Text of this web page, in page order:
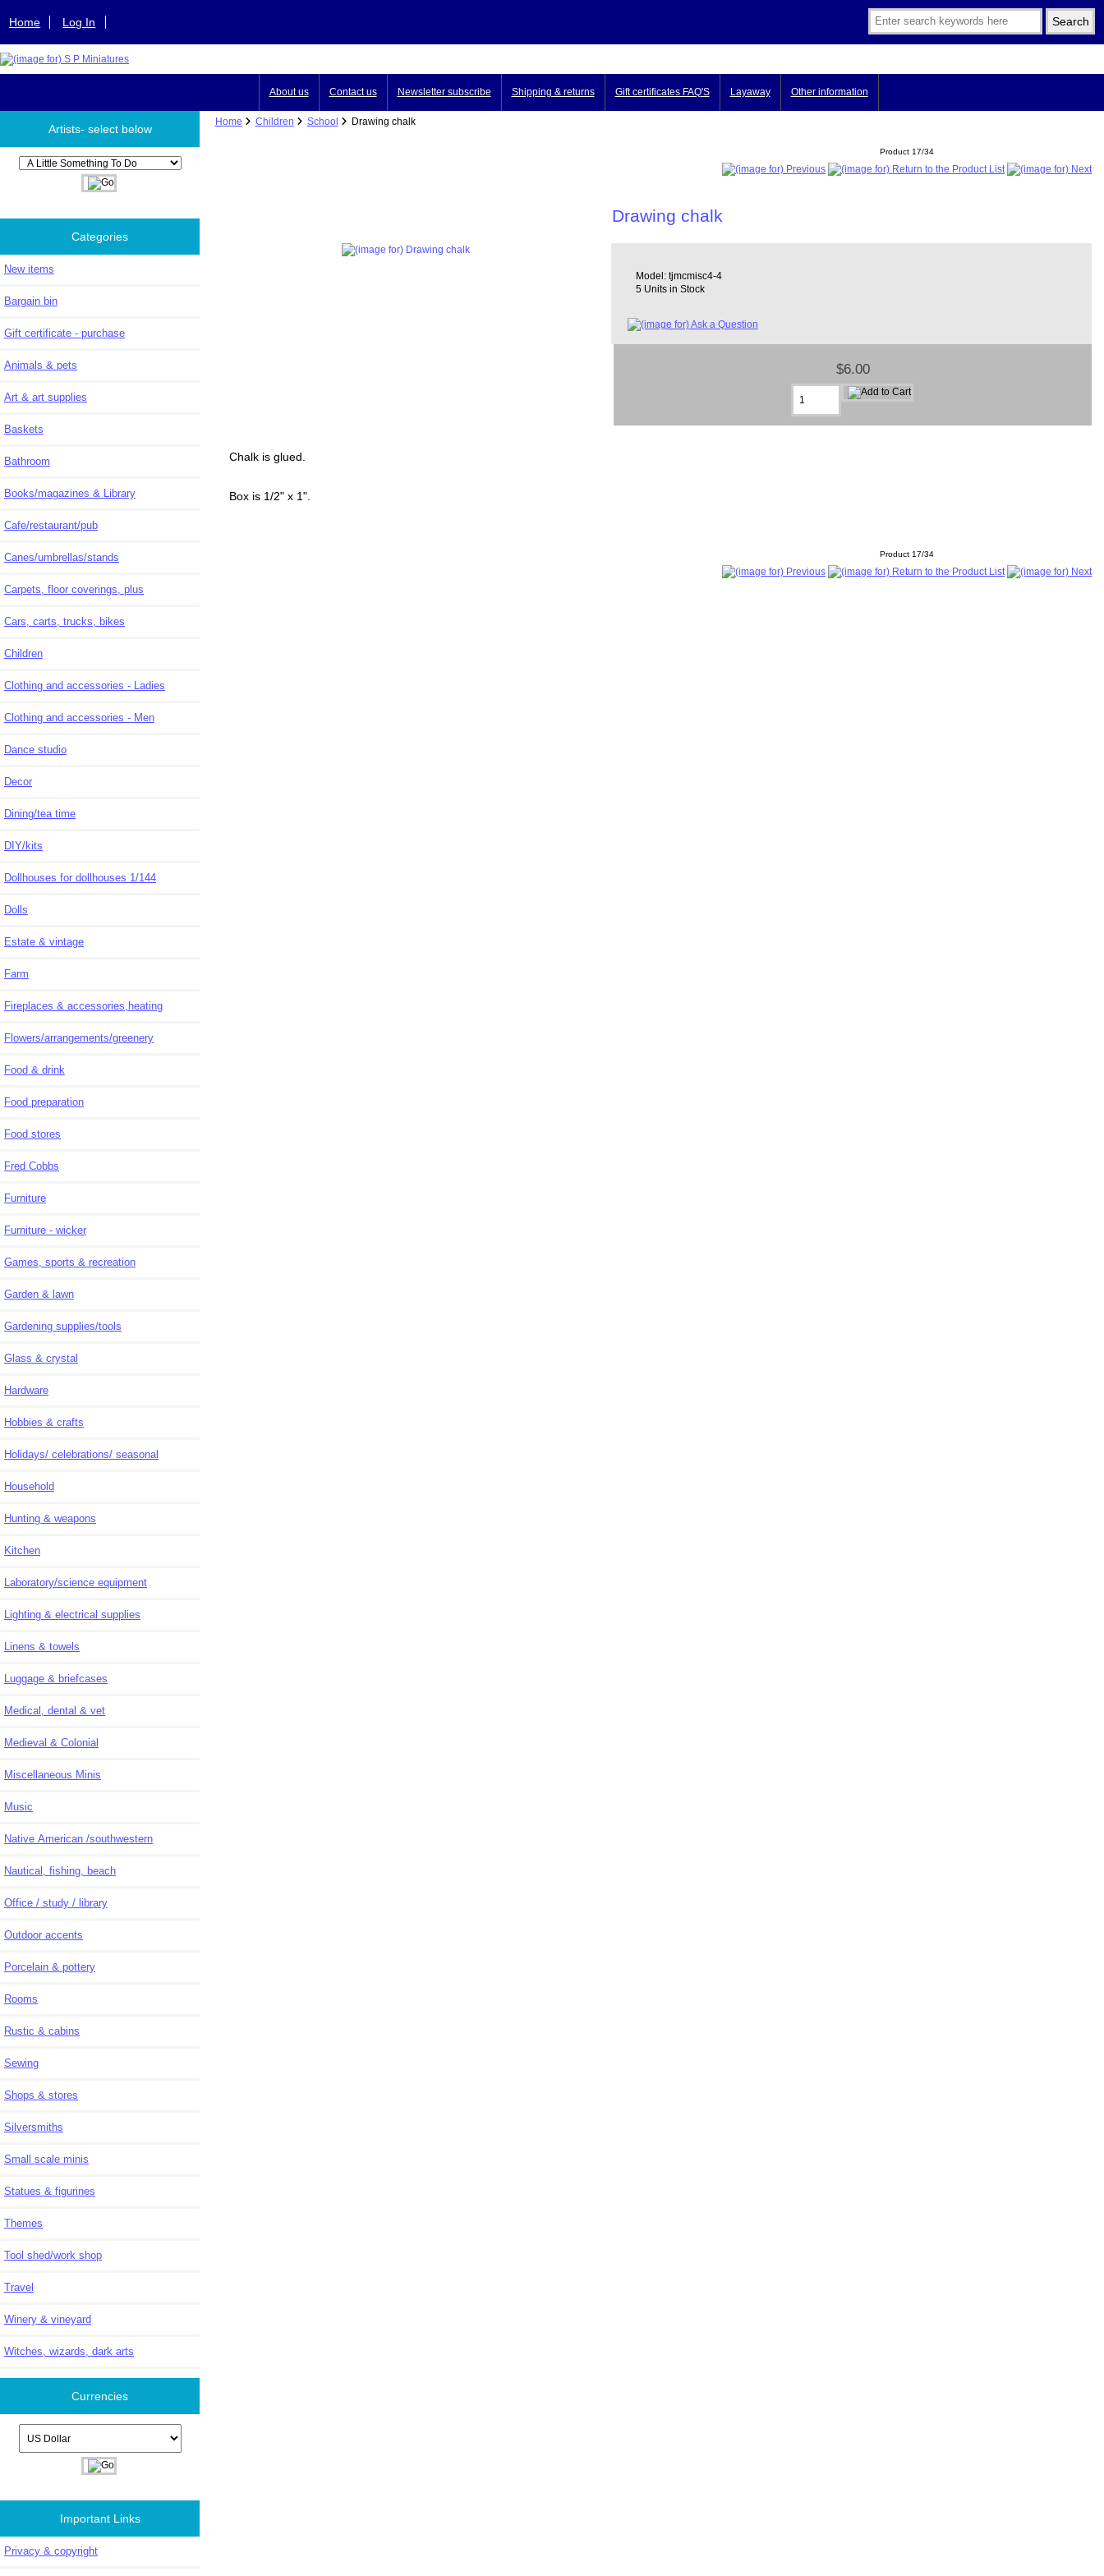
Home Log In
About us Contact us Newsletter subscribe Shipping & returns Gift certificates FAQ'S Layaway Other information
Artists- select below
Please select ...
Categories
New items
Bargain bin
Gift certificate - purchase
Animals & pets
Art & art supplies
Baskets
Bathroom
Books/magazines & Library
Cafe/restaurant/pub
Canes/umbrellas/stands
Carpets, floor coverings, plus
Cars, carts, trucks, bikes
Children
Clothing and accessories - Ladies
Clothing and accessories - Men
Dance studio
Decor
Dining/tea time
DIY/kits
Dollhouses for dollhouses 1/144
Dolls
Estate & vintage
Farm
Fireplaces & accessories,heating
Flowers/arrangements/greenery
Food & drink
Food preparation
Food stores
Fred Cobbs
Furniture
Furniture - wicker
Games, sports & recreation
Garden & lawn
Gardening supplies/tools
Glass & crystal
Hardware
Hobbies & crafts
Holidays/ celebrations/ seasonal
Household
Hunting & weapons
Kitchen
Laboratory/science equipment
Lighting & electrical supplies
Linens & towels
Luggage & briefcases
Medical, dental & vet
Medieval & Colonial
Miscellaneous Minis
Music
Native American /southwestern
Nautical, fishing, beach
Office / study / library
Outdoor accents
Porcelain & pottery
Rooms
Rustic & cabins
Sewing
Shops & stores
Silversmiths
Small scale minis
Statues & figurines
Themes
Tool shed/work shop
Travel
Winery & vineyard
Witches, wizards, dark arts
Currencies
Important Links
Privacy & copyright
Home Children School Drawing chalk
Product 17/34
Drawing chalk
Model: tjmcmisc4-4
5 Units in Stock
$6.00
Chalk is glued.
Box is 1/2" x 1".
Product 17/34